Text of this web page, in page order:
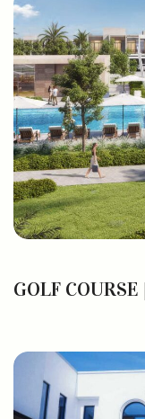
GOLF